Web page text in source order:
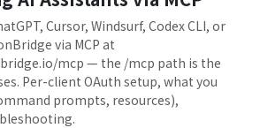
Cursor, Windsurf, Codex CLI, or
via MCP at
mcp — the /mcp path is the
Per-client OAuth setup, what you
prompts, resources),